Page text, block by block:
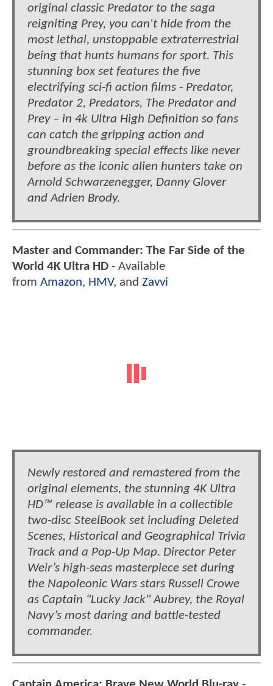
original classic Predator to the saga
reigniting Prey, you can't hide from the
most lethal, unstoppable extraterrestrial
being that hunts humans for sport. This
stunning box set features the five
electrifying sci-fi action films - Predator,
Predator 2, Predators, The Predator and
Prey – in 4k Ultra High Definition so fans
can catch the gripping action and
groundbreaking special effects like never
before as the iconic alien hunters take on
Arnold Schwarzenegger, Danny Glover
and Adrien Brody.
Master and Commander: The Far Side of the
World 4K Ultra HD - Available
from Amazon, HMV, and Zavvi
Newly restored and remastered from the
original elements, the stunning 4K Ultra
HD™ release is available in a collectible
two-disc SteelBook set including Deleted
Scenes, Historical and Geographical Trivia
Track and a Pop-Up Map. Director Peter
Weir’s high-seas masterpiece set during
the Napoleonic Wars stars Russell Crowe
as Captain "Lucky Jack" Aubrey, the Royal
Navy’s most daring and battle-tested
commander.